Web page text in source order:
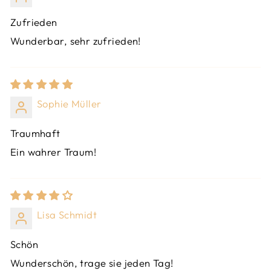
Zufrieden
Wunderbar, sehr zufrieden!
Sophie Müller
Traumhaft
Ein wahrer Traum!
Lisa Schmidt
Schön
Wunderschön, trage sie jeden Tag!